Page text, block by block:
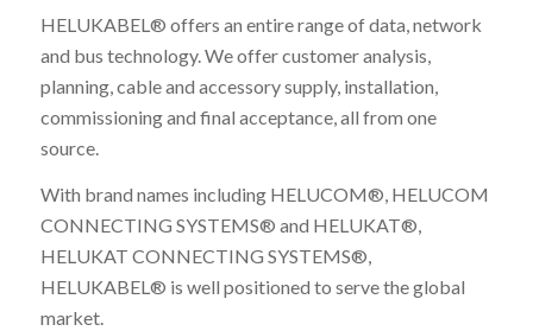
HELUKABEL® offers an entire range of data, network
and bus technology. We offer customer analysis,
planning, cable and accessory supply, installation,
commissioning and final acceptance, all from one
source.
With brand names including HELUCOM®, HELUCOM
CONNECTING SYSTEMS® and HELUKAT®,
HELUKAT CONNECTING SYSTEMS®,
HELUKABEL® is well positioned to serve the global
market.